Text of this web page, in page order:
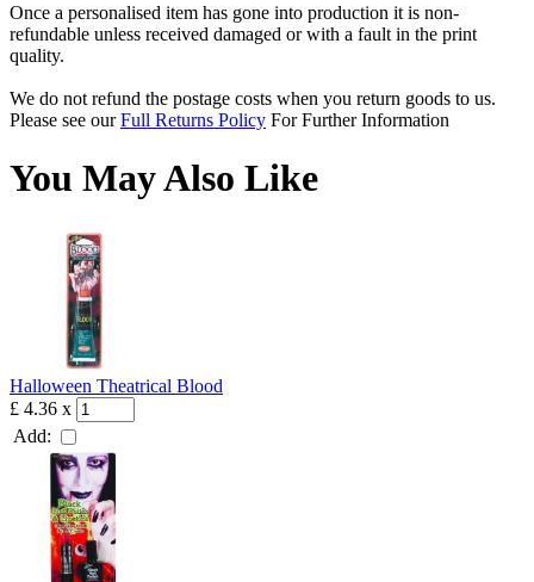
Once a personalised item has gone into production it is non-
refundable unless received damaged or with a fault in the print
quality.
We do not refund the postage costs when you return goods to us.
Please see ourFull Returns Policy For Further Information
You May Also Like
Halloween Theatrical Blood
£ 4.36 x
Add: